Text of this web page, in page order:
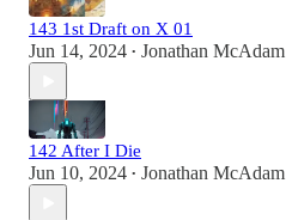
143 1st Draft on X 01
Jun 14, 2024 • Jonathan
142 After I Die
Jun 10, 2024 • Jonathan